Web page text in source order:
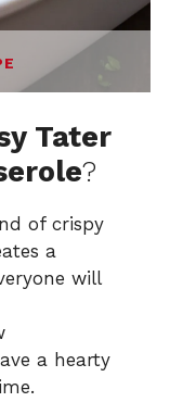
Tater
?
of crispy
a
will
a hearty